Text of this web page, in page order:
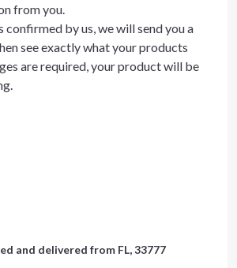
from you.
by us, we will send you a
see exactly what your products
are required, your product will be
and delivered from FL, 33777